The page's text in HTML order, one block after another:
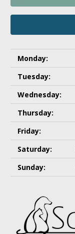
Monday:
Tuesday:
Wednesday:
Thursday:
Friday:
Saturday:
Sunday: